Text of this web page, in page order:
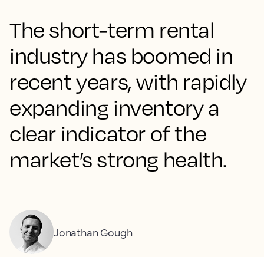
The short-term rental
industry has boomed in
recent years, with rapidly
expanding inventory a
clear indicator of the
market’s strong health.
Jonathan Gough